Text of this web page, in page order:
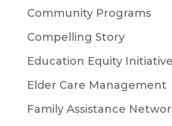
Community Programs
Compelling Story
Education Equity Initiative
Elder Care Management
Family Assistance